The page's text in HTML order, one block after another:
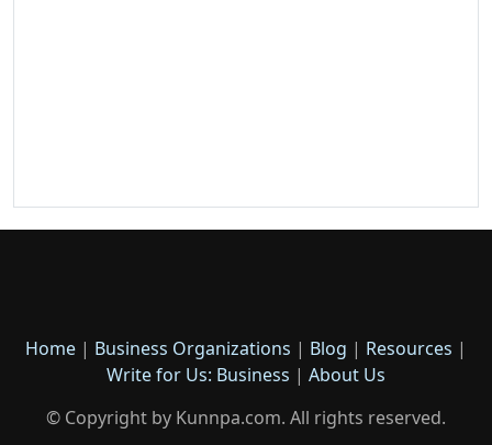
Home | Business Organizations | Blog | Resources |
Write for Us: Business | About Us
© Copyright by Kunnpa.com. All rights reserved.